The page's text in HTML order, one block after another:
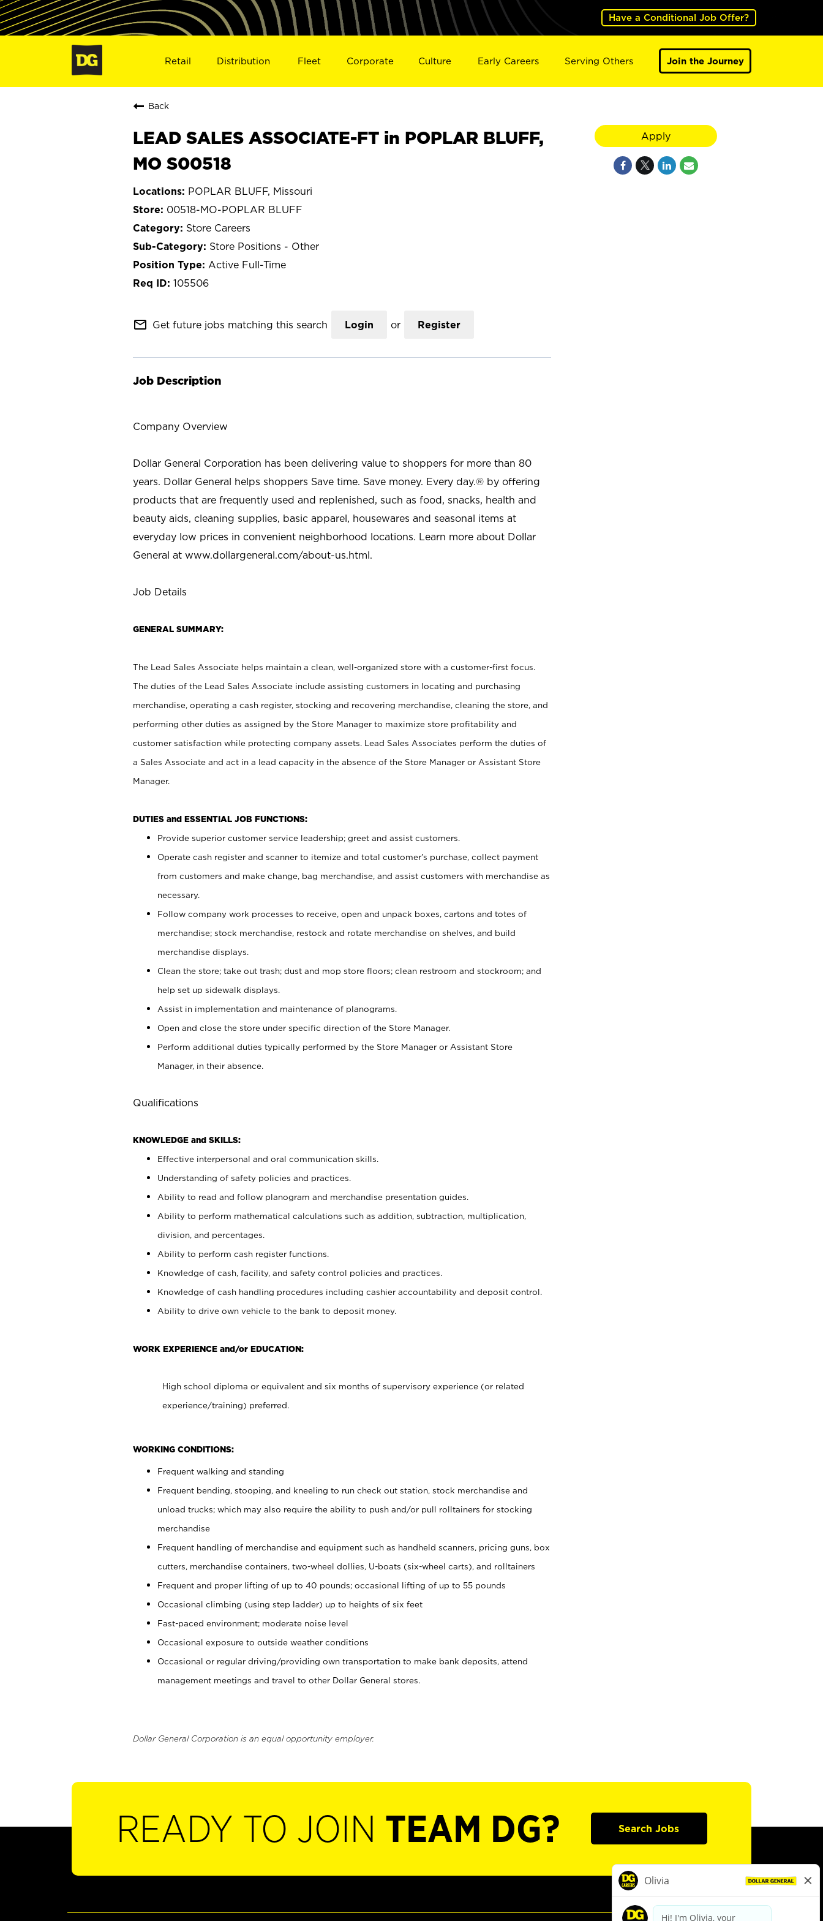
Have a Conditional Job Offer?
Retail Distribution Fleet Corporate Culture Early Careers Serving Others Join the Journey
Back
LEAD SALES ASSOCIATE-FT in POPLAR BLUFF,
MO S00518
POPLAR BLUFF, Missouri
00518-MO-POPLAR BLUFF
Store Careers
Store Positions - Other
Active Full-Time
105506
mail_outline Get future jobs matching this search Login or Register
Job Description
Company Overview
Dollar General Corporation has been delivering value to shoppers for more than 80
years. Dollar General helps shoppers Save time. Save money. Every day.® by offering
products that are frequently used and replenished, such as food, snacks, health and
beauty aids, cleaning supplies, basic apparel, housewares and seasonal items at
everyday low prices in convenient neighborhood locations. Learn more about Dollar
General at www.dollargeneral.com/about-us.html.
Job Details
GENERAL SUMMARY:
The Lead Sales Associate helps maintain a clean, well-organized store with a customer-first focus.
The duties of the Lead Sales Associate include assisting customers in locating and purchasing
merchandise, operating a cash register, stocking and recovering merchandise, cleaning the store, and
performing other duties as assigned by the Store Manager to maximize store profitability and
customer satisfaction while protecting company assets. Lead Sales Associates perform the duties of
a Sales Associate and act in a lead capacity in the absence of the Store Manager or Assistant Store
Manager.
DUTIES and ESSENTIAL JOB FUNCTIONS:
Provide superior customer service leadership; greet and assist customers.
Operate cash register and scanner to itemize and total customer’s purchase, collect payment
from customers and make change, bag merchandise, and assist customers with merchandise as
necessary.
Follow company work processes to receive, open and unpack boxes, cartons and totes of
merchandise; stock merchandise, restock and rotate merchandise on shelves, and build
merchandise displays.
Clean the store; take out trash; dust and mop store floors; clean restroom and stockroom; and
help set up sidewalk displays.
Assist in implementation and maintenance of planograms.
Open and close the store under specific direction of the Store Manager.
Perform additional duties typically performed by the Store Manager or Assistant Store
Manager, in their absence.
Qualifications
KNOWLEDGE and SKILLS:
Effective interpersonal and oral communication skills.
Understanding of safety policies and practices.
Ability to read and follow planogram and merchandise presentation guides.
Ability to perform mathematical calculations such as addition, subtraction, multiplication,
division, and percentages.
Ability to perform cash register functions.
Knowledge of cash, facility, and safety control policies and practices.
Knowledge of cash handling procedures including cashier accountability and deposit control.
Ability to drive own vehicle to the bank to deposit money.
WORK EXPERIENCE and/or EDUCATION:
High school diploma or equivalent and six months of supervisory experience (or related
experience/training) preferred.
WORKING CONDITIONS:
Frequent walking and standing
Frequent bending, stooping, and kneeling to run check out station, stock merchandise and
unload trucks; which may also require the ability to push and/or pull rolltainers for stocking
merchandise
Frequent handling of merchandise and equipment such as handheld scanners, pricing guns, box
cutters, merchandise containers, two-wheel dollies, U-boats (six-wheel carts), and rolltainers
Frequent and proper lifting of up to 40 pounds; occasional lifting of up to 55 pounds
Occasional climbing (using step ladder) up to heights of six feet
Fast-paced environment; moderate noise level
Occasional exposure to outside weather conditions
Occasional or regular driving/providing own transportation to make bank deposits, attend
management meetings and travel to other Dollar General stores.
Dollar General Corporation is an equal opportunity employer.
Apply
READY TO JOIN TEAM DG? Search Jobs